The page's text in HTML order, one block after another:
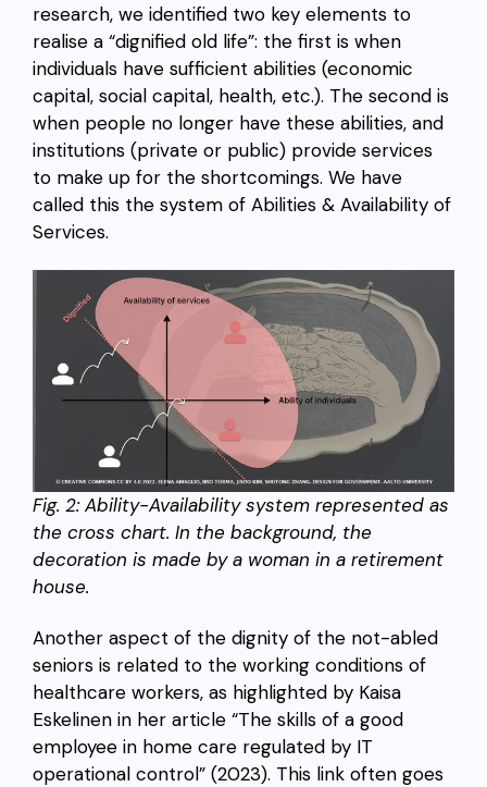
research, we identified two key elements to
realise a “dignified old life”: the first is when
individuals have sufficient abilities (economic
capital, social capital, health, etc.). The second is
when people no longer have these abilities, and
institutions (private or public) provide services
to make up for the shortcomings. We have
called this the system of Abilities & Availability of
Services.
Fig. 2: Ability-Availability system represented as
the cross chart. In the background, the
decoration is made by a woman in a retirement
house.
Another aspect of the dignity of the not-abled
seniors is related to the working conditions of
healthcare workers, as highlighted by Kaisa
Eskelinen in her article “The skills of a good
employee in home care regulated by IT
operational control” (2023). This link often goes